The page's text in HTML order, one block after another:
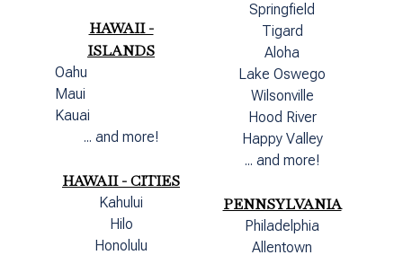
HAWAII -
ISLANDS
Oahu
Maui
Kauai
... and more!
HAWAII - CITIES
Kahului
Hilo
Honolulu
Springfield
Tigard
Aloha
Lake Oswego
Wilsonville
Hood River
Happy Valley
... and more!
PENNSYLVANIA
Philadelphia
Allentown